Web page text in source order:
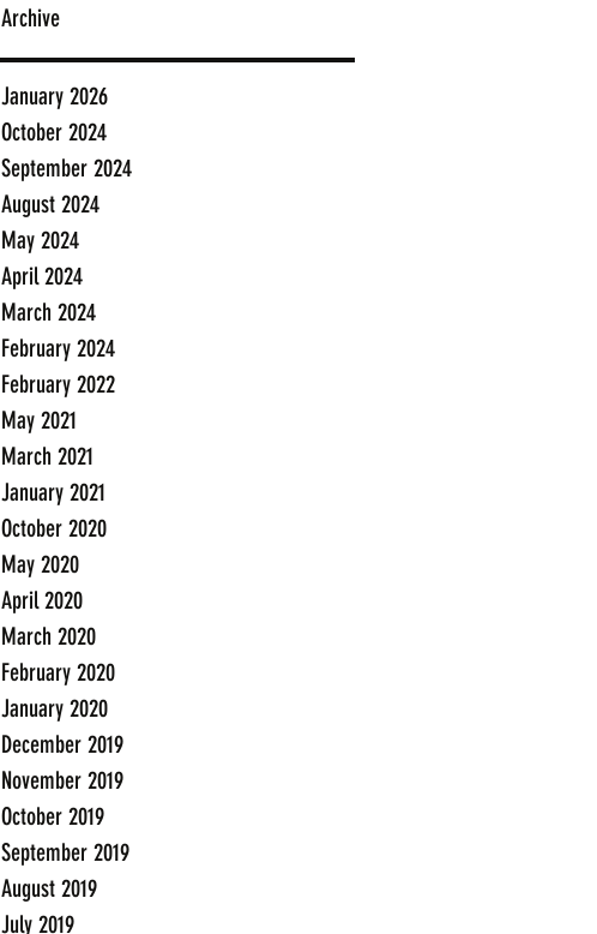
Archive
January 2026
October 2024
September 2024
August 2024
May 2024
April 2024
March 2024
February 2024
February 2022
May 2021
March 2021
January 2021
October 2020
May 2020
April 2020
March 2020
February 2020
January 2020
December 2019
November 2019
October 2019
September 2019
August 2019
July 2019